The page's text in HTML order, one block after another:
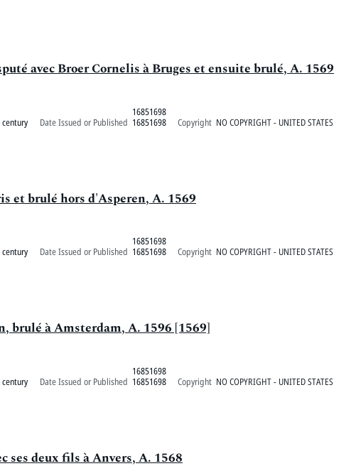
avec Broer Cornelis à Bruges et ensuite brulé, A. 1569
Date Issued or Published
16851698
16851698
Copyright NO COPYRIGHT - UNITED STATES
et brulé hors d'Asperen, A. 1569
Date Issued or Published
16851698
16851698
Copyright NO COPYRIGHT - UNITED STATES
brulé à Amsterdam, A. 1596 [1569]
Date Issued or Published
16851698
16851698
Copyright NO COPYRIGHT - UNITED STATES
ses deux fils à Anvers, A. 1568